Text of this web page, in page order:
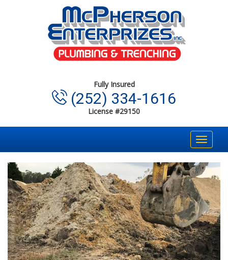
Fully Insured
(252) 334-1616
License #29150
Toggle